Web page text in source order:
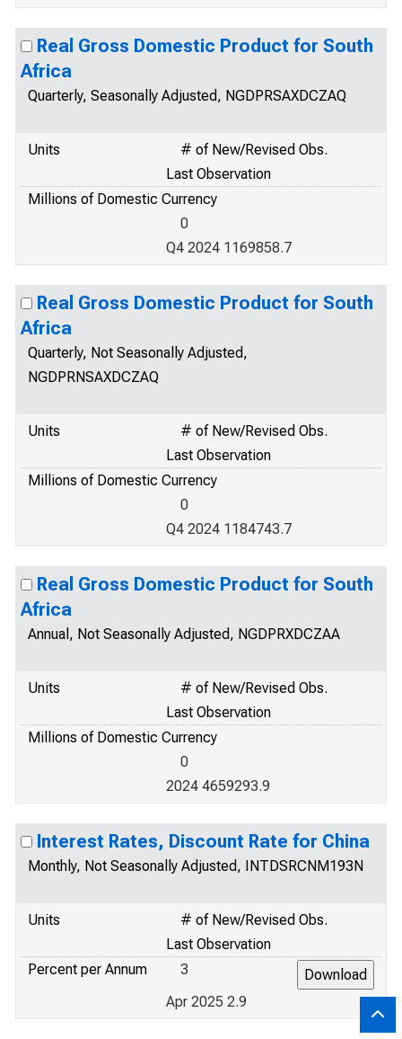
Real Gross Domestic Product for South
Africa
Quarterly, Seasonally Adjusted, NGDPRSAXDCZAQ
Units
# of New/Revised Obs.
Last Observation
Millions of Domestic Currency
0
Q4 2024 1169858.7
Real Gross Domestic Product for South
Africa
Quarterly, Not Seasonally Adjusted,
NGDPRNSAXDCZAQ
Units
# of New/Revised Obs.
Last Observation
Millions of Domestic Currency
0
Q4 2024 1184743.7
Real Gross Domestic Product for South
Africa
Annual, Not Seasonally Adjusted, NGDPRXDCZAA
Units
# of New/Revised Obs.
Last Observation
Millions of Domestic Currency
0
2024 4659293.9
Interest Rates, Discount Rate for China
Monthly, Not Seasonally Adjusted, INTDSRCNM193N
Units
# of New/Revised Obs.
Last Observation
Percent per Annum
3
Apr 2025 2.9